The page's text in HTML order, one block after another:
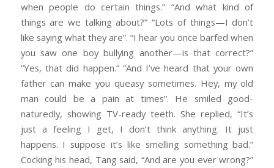
when people do certain things.” “And what kind of
things are we talking about?” “Lots of things—I don’t
like saying what they are”. “I hear you once barfed when
you saw one boy bullying another—is that correct?”
“Yes, that did happen.” “And I’ve heard that your own
father can make you queasy sometimes. Hey, my old
man could be a pain at times”. He smiled good-
naturedly, showing TV-ready teeth. She replied, “It’s
just a feeling I get, I don’t think anything. It just
happens. I suppose it’s like smelling something bad.”
Cocking his head, Tang said, “And are you ever wrong?”